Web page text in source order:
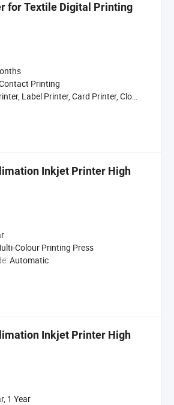
for Textile Digital Printing
Printing
Card Printer, Cloths Printer, Flag Printing/Curtain Fabric/Home Textile/Bedsheet
Inkjet Printer High
Colour Printing Press
Automatic
Inkjet Printer High
1 Year